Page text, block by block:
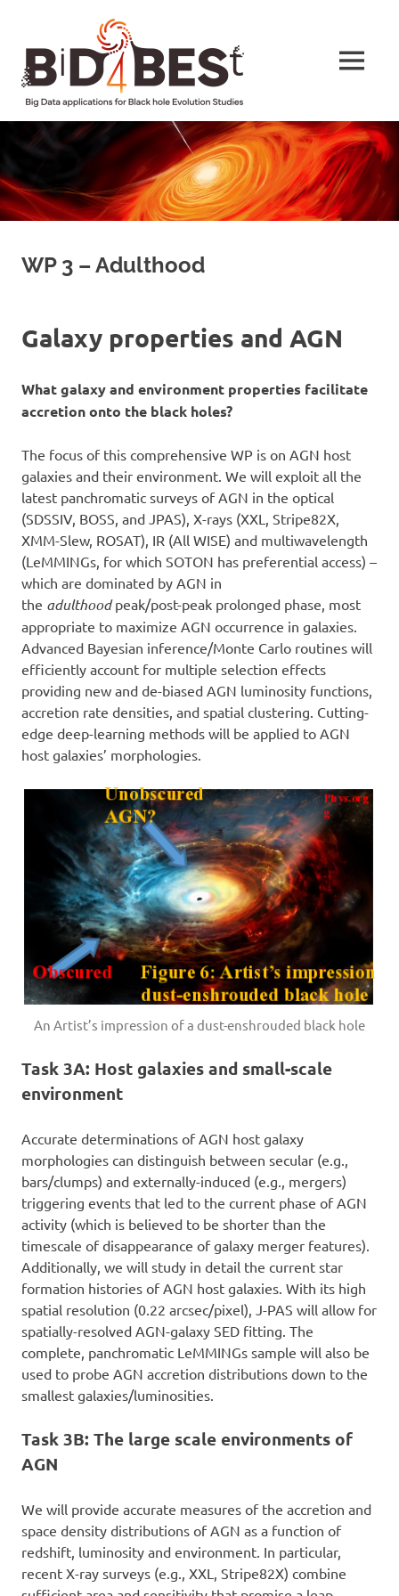
content
Data
applications
Black
hole
Evolution
MENU
WP 3 – Adulthood
Galaxy properties and AGN
What galaxy and environment properties facilitate
accretion onto the black holes?
The focus of this comprehensive WP is on AGN host
galaxies and their environment. We will exploit all the
latest panchromatic surveys of AGN in the optical
(SDSSIV, BOSS, and JPAS), X-rays (XXL, Stripe82X,
XMM-Slew, ROSAT), IR (All WISE) and multiwavelength
(LeMMINGs, for which SOTON has preferential access) –
which are dominated by AGN in
the adulthoodpeak/post-peak prolonged phase, most
appropriate to maximize AGN occurrence in galaxies.
Advanced Bayesian inference/Monte Carlo routines will
efficiently account for multiple selection effects
providing new and de-biased AGN luminosity functions,
accretion rate densities, and spatial clustering. Cutting-
edge deep-learning methods will be applied to AGN
host galaxies’ morphologies.
An Artist’s impression of a dust-enshrouded black hole
Task 3A: Host galaxies and small-scale
environment
Accurate determinations of AGN host galaxy
morphologies can distinguish between secular (e.g.,
bars/clumps) and externally-induced (e.g., mergers)
triggering events that led to the current phase of AGN
activity (which is believed to be shorter than the
timescale of disappearance of galaxy merger features).
Additionally, we will study in detail the current star
formation histories of AGN host galaxies. With its high
spatial resolution (0.22 arcsec/pixel), J-PAS will allow for
spatially-resolved AGN-galaxy SED fitting. The
complete, panchromatic LeMMINGs sample will also be
used to probe AGN accretion distributions down to the
smallest galaxies/luminosities.
Task 3B: The large scale environments of
AGN
We will provide accurate measures of the accretion and
space density distributions of AGN as a function of
redshift, luminosity and environment. In particular,
recent X-ray surveys (e.g., XXL, Stripe82X) combine